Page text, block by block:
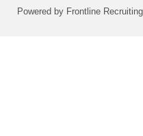
Powered by Frontline